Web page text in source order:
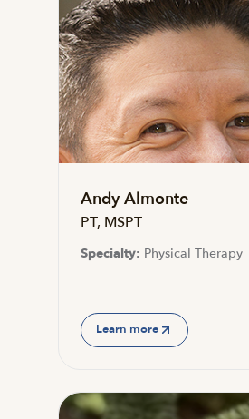
Andy Almonte
PT, MSPT
Specialty: Physical Therapy
Learn more